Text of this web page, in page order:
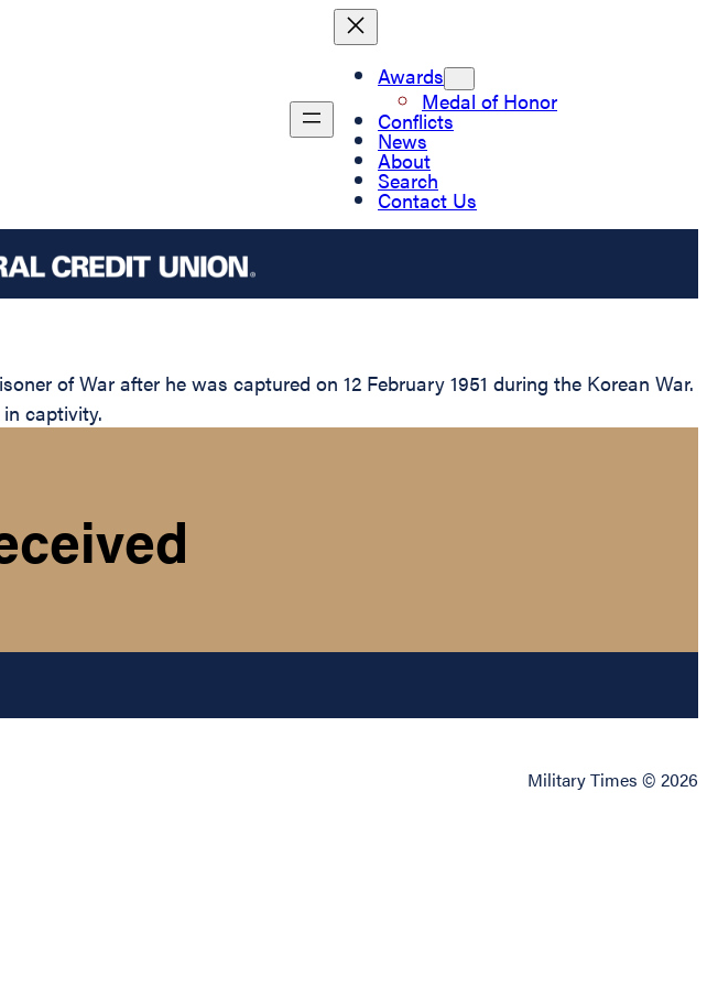
Awards
Medal of Honor
Conflicts
News
About
Search
Contact Us
of War after he was captured on 12 February 1951 during the Korean War.
captivity.
Military Times © 2026